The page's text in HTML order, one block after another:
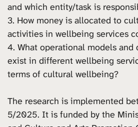
and which entity/task is
3. How money is allocated to
activities in wellbeing services
4. What operational models and
exist in different wellbeing
terms of cultural wellbeing?
The research is implemented
5/2025. It is funded by the